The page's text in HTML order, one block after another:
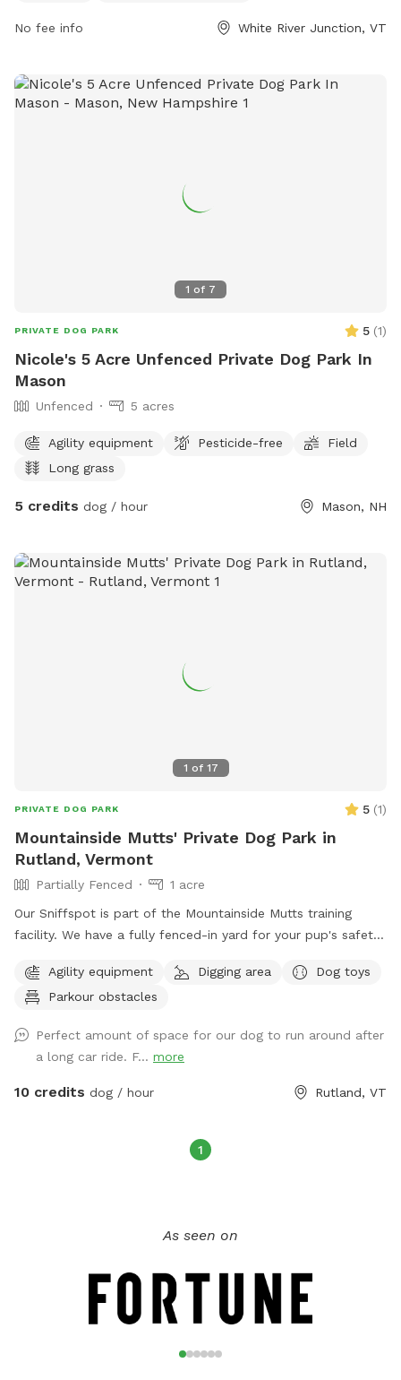
contactinfo@uvdp.org
No fee info White River Junction, VT
1 of 7
PRIVATE DOG PARK 5 (1)
Nicole's 5 Acre Unfenced Private Dog Park In
Mason
Unfenced 5 acres
Agility equipment Pesticide-free
Field
Long grass
5 credits dog / hour Mason, NH
1 of 17
PRIVATE DOG PARK 5 (1)
Mountainside Mutts' Private Dog Park in
Rutland, Vermont
Partially Fenced
1 acre
Our Sniffspot is part of the Mountainside Mutts training
facility. We have a fully fenced-in yard for your pup's safety
seating areas so you can relax and watch Fido play from the
shade.
Agility equipment Digging area
Dog toys
Parkour obstacles
Perfect amount of space for our dog to run around after
a long car ride. F... more
10 credits dog / hour Rutland, VT
1
As seen on